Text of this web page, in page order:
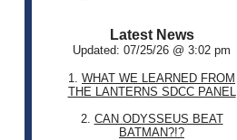
Latest News
Updated: 07/25/26 @ 3:02 pm
1. WHAT WE LEARNED FROM
THE LANTERNS SDCC PANEL
2. CAN ODYSSEUS BEAT
BATMAN?!?